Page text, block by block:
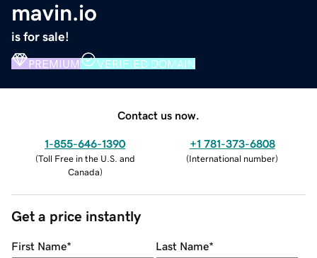
mavin.io
is for sale!
PREMIUM VERIFIED DOMAIN
Contact us now.
1-855-646-1390
(Toll Free in the U.S. and
Canada)
+1 781-373-6808
(International number)
Get a price instantly
First Name* Last Name*